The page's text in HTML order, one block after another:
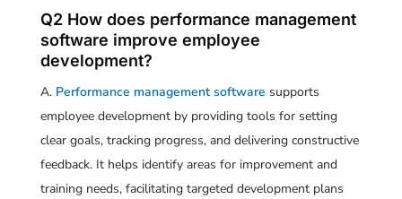
Q2 How does performance management
software improve employee
development?
A. Performance management software supports
employee development by providing tools for setting
clear goals, tracking progress, and delivering constructive
feedback. It helps identify areas for improvement and
training needs, facilitating targeted development plans